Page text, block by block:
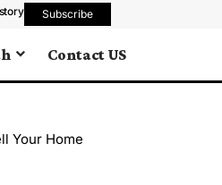
Subscribe
Contact US
Your Home